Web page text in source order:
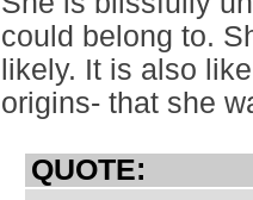
could belong to.
likely. It is also
origins- that she
QUOTE: